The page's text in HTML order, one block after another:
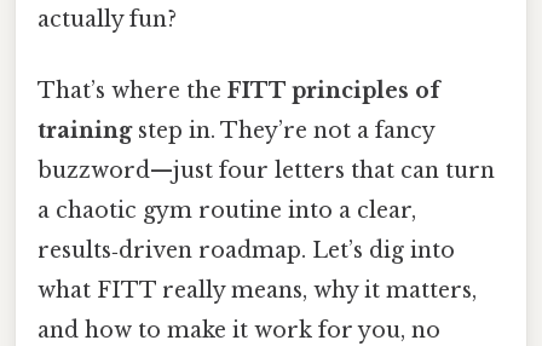
actually fun?
That’s where the FITT principles of
trainingstep in. They’re not a fancy
buzzword—just four letters that can turn
a chaotic gym routine into a clear,
results‑driven roadmap. Let’s dig into
what FITT really means, why it matters,
and how to make it work for you, no